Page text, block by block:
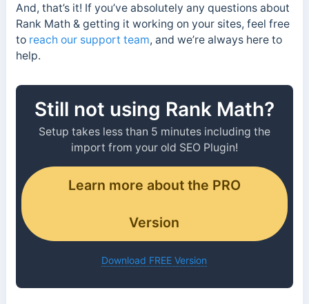
And, that’s it! If you’ve absolutely any questions about
Rank Math & getting it working on your sites, feel free
to reach our support team, and we’re always here to
help.
Still not using Rank Math?
Setup takes less than 5 minutes including the
import from your old SEO Plugin!
Learn more about the PRO
Version
Download FREE Version